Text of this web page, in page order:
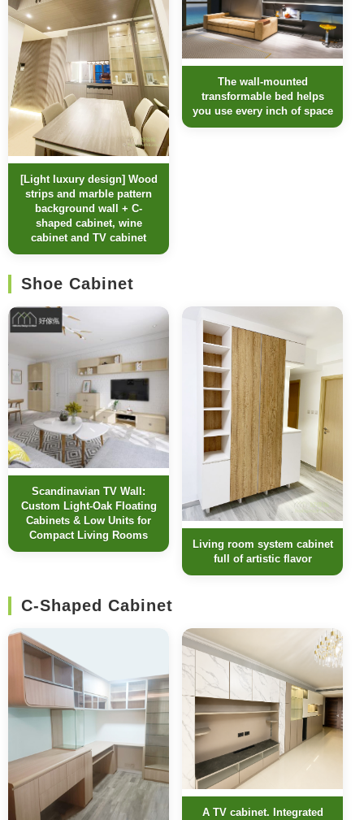
[Light luxury design] Wood
strips and marble pattern
background wall + C-
shaped cabinet, wine
cabinet and TV cabinet
The wall-mounted
transformable bed helps
you use every inch of space
Shoe Cabinet
Scandinavian TV Wall:
Custom Light-Oak Floating
Cabinets & Low Units for
Compact Living Rooms
Living room system cabinet
full of artistic flavor
C-Shaped Cabinet
A TV cabinet. Integrated